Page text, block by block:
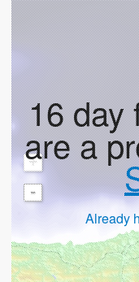
+
-
16 day
are a
Already